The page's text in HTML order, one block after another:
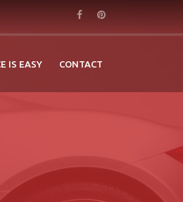
IS EASY CONTACT